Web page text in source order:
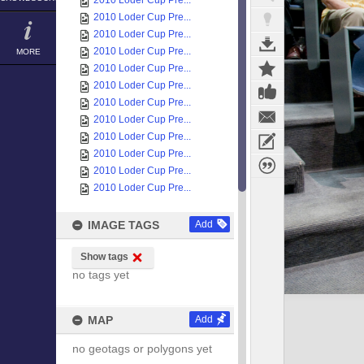
MORE
2010 Loder Cup Pre...
2010 Loder Cup Pre...
2010 Loder Cup Pre...
2010 Loder Cup Pre...
2010 Loder Cup Pre...
2010 Loder Cup Pre...
2010 Loder Cup Pre...
2010 Loder Cup Pre...
2010 Loder Cup Pre...
2010 Loder Cup Pre...
2010 Loder Cup Pre...
IMAGE TAGS Add
Show tags
no tags yet
MAP Add
no geotags or polygons yet